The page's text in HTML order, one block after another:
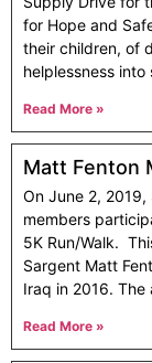
for Hope and
their children, of
helplessness
Read More »
Matt Fenton
On June 2,
members
5K Run/Walk.
Sargent Matt
Iraq in 2016. The
Read More »